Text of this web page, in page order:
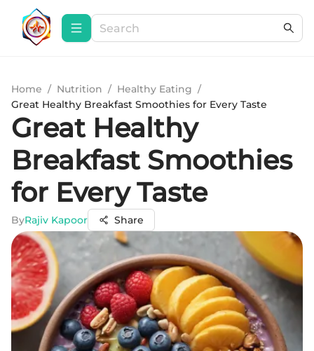
Home / Nutrition / Healthy Eating /
Great Healthy Breakfast Smoothies for Every Taste
Great Healthy
Breakfast Smoothies
for Every Taste
ByRajiv Kapoor Share